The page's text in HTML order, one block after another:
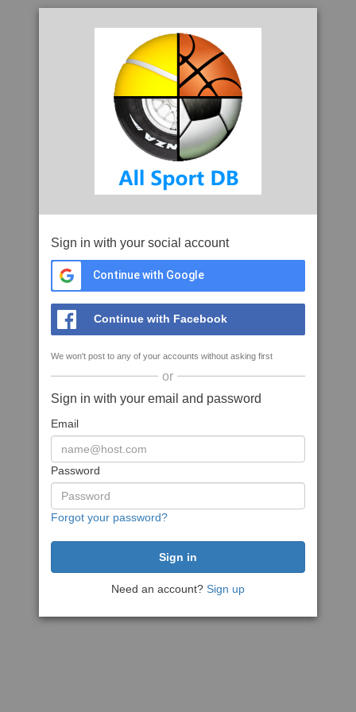
Sign in with your social account
Continue with Google
Continue with Facebook
We won't post to any of your accounts without asking first
or
Sign in with your email and password
Email
Password
Forgot your password?
Need an account? Sign up